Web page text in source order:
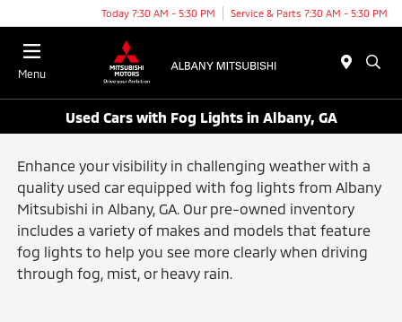
Today 7:30 AM - 5:30 PM Service & Parts 7:30 AM - 5:30 PM
Menu
Used Cars with Fog Lights in Albany, GA
Enhance your visibility in challenging weather with a
quality used car equipped with fog lights from Albany
Mitsubishi in Albany, GA. Our pre-owned inventory
includes a variety of makes and models that feature
fog lights to help you see more clearly when driving
through fog, mist, or heavy rain.